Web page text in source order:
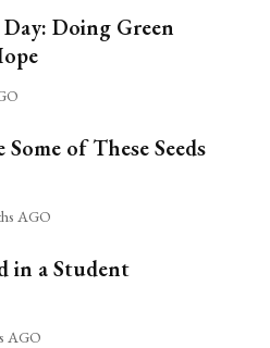
Doing Green
of These Seeds
AGO
in a Student
AGO